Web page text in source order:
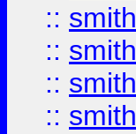
:: smith
:: smith
:: smith
:: smith